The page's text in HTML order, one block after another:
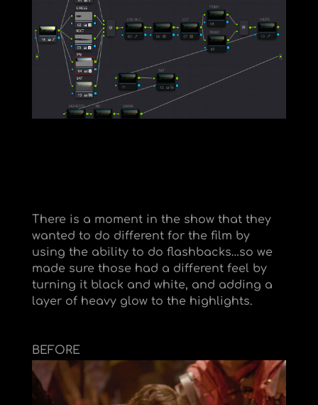
There is a moment in the show that they
wanted to do different for the film by
using the ability to do flashbacks…so we
made sure those had a different feel by
turning it black and white, and adding a
layer of heavy glow to the highlights.
BEFORE